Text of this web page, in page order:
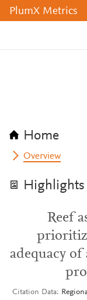
PlumX Metrics
Home
Overview
Highlights
Reef
adequacy
Citation Data